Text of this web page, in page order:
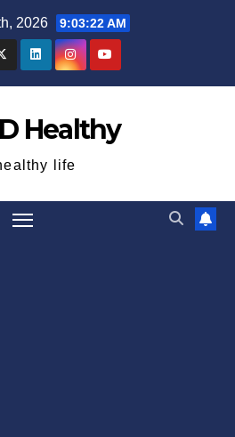
2026 9:03:23 AM
Healthy
life